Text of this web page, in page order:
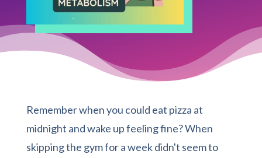
Remember when you could eat pizza at
midnight and wake up feeling fine? When
skipping the gym for a week didn't seem to